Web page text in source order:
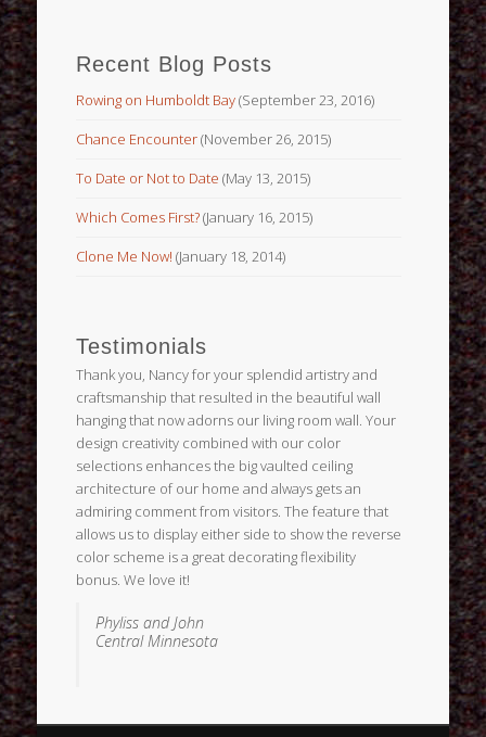
Recent Blog Posts
Rowing on Humboldt Bay(September 23, 2016)
Chance Encounter(November 26, 2015)
To Date or Not to Date (May 13, 2015)
Which Comes First?(January 16, 2015)
Clone Me Now! (January 18, 2014)
Testimonials
Thank you, Nancy for your splendid artistry and
craftsmanship that resulted in the beautiful wall
hanging that now adorns our living room wall. Your
design creativity combined with our color
selections enhances the big vaulted ceiling
architecture of our home and always gets an
admiring comment from visitors. The feature that
allows us to display either side to show the reverse
color scheme is a great decorating flexibility
bonus. We love it!
Phyliss and John
Central Minnesota